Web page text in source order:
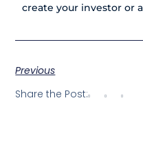
create your investor or
Previous
Share the Post: